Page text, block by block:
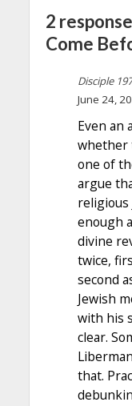
2
Come
Disciple
June 24,
Even an
whether
one of
argue
religious
enough
divine
twice,
second
Jewish
with his
clear.
that.